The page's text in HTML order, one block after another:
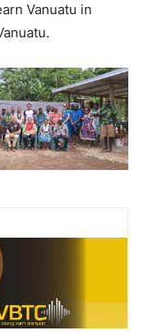
Vanuatu in